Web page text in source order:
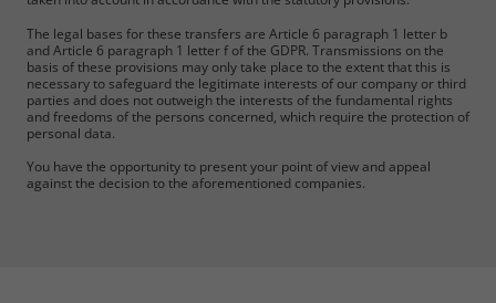
The legal bases for these transfers are Article 6 paragraph 1 letter b
and Article 6 paragraph 1 letter f of the GDPR. Transmissions on the
basis of these provisions may only take place to the extent that this is
necessary to safeguard the legitimate interests of our company or third
parties and does not outweigh the interests of the fundamental rights
and freedoms of the persons concerned, which require the protection of
personal data.
You have the opportunity to present your point of view and appeal
against the decision to the aforementioned companies.